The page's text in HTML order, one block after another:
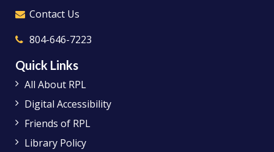
Contact Us
804-646-7223
Quick Links
All About RPL
Digital Accessibility
Friends of RPL
Library Policy